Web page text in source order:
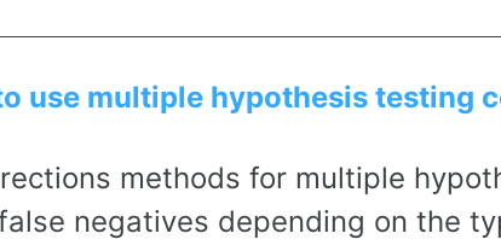
use multiple hypothesis testing
methods for multiple
negatives depending on the